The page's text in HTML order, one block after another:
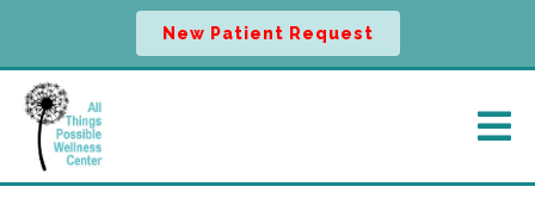
New Patient Request